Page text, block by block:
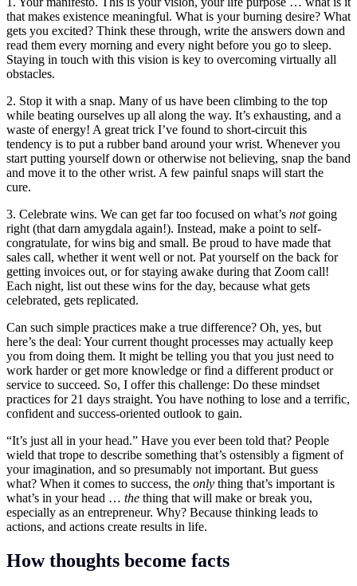
that makes existence meaningful. What is your burning desire? What
gets you excited? Think these through, write the answers down and
read them every morning and every night before you go to sleep.
Staying in touch with this vision is key to overcoming virtually all
obstacles.
2. Stop it with a snap. Many of us have been climbing to the top
while beating ourselves up all along the way. It’s exhausting, and a
waste of energy! A great trick I’ve found to short-circuit this
tendency is to put a rubber band around your wrist. Whenever you
start putting yourself down or otherwise not believing, snap the band
and move it to the other wrist. A few painful snaps will start the
cure.
3. Celebrate wins. We can get far too focused on what’s notgoing
right (that darn amygdala again!). Instead, make a point to self-
congratulate, for wins big and small. Be proud to have made that
sales call, whether it went well or not. Pat yourself on the back for
getting invoices out, or for staying awake during that Zoom call!
Each night, list out these wins for the day, because what gets
celebrated, gets replicated.
Can such simple practices make a true difference? Oh, yes, but
here’s the deal: Your current thought processes may actually keep
you from doing them. It might be telling you that you just need to
work harder or get more knowledge or find a different product or
service to succeed. So, I offer this challenge: Do these mindset
practices for 21 days straight. You have nothing to lose and a terrific,
confident and success-oriented outlook to gain.
“It’s just all in your head.” Have you ever been told that? People
wield that trope to describe something that’s ostensibly a figment of
your imagination, and so presumably not important. But guess
what? When it comes to success, the only thing that’s important is
what’s in your head … the thing that will make or break you,
especially as an entrepreneur. Why? Because thinking leads to
actions, and actions create results in life.
How thoughts become facts